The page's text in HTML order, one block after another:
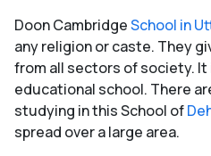
Doon CambridgeSchool in
any religion or caste. They
from all sectors of society. It
educational school. There
studying in this School of
spread over a large area.